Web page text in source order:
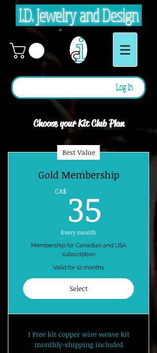
I.D. Jewelry and Design
Log In
Choose your Kit Club Plan
Best Value
Gold Membership
CA$ 35
Every month
Membership for Canadian and USA
subscription
Valid for 12 months
Select
1 Free kit copper wire weave kit
monthly-shipping included